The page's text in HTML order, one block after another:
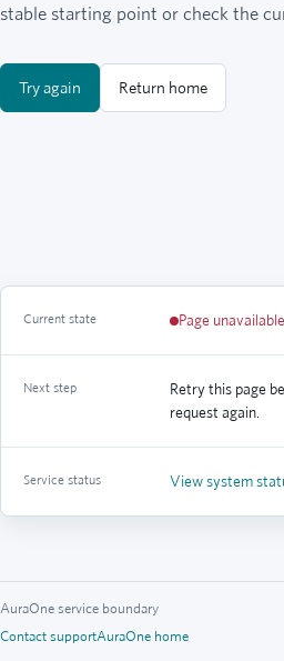
stable starting point or check the
Try again Return home
Current state Page unavailable
Next step
Retry this page
request again.
Service status View system
AuraOne service boundary
Contact supportAuraOne home